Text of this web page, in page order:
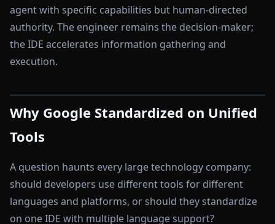
agent with specific capabilities but human-directed
authority. The engineer remains the decision-maker;
the IDE accelerates information gathering and
execution.
Why Google Standardized on Unified
Tools
A question haunts every large technology company:
should developers use different tools for different
languages and platforms, or should they standardize
on one IDE with multiple language support?